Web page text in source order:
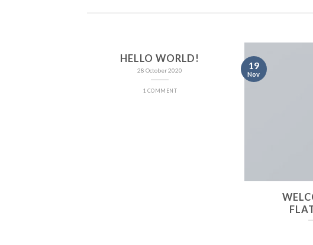
HELLO WORLD!
28 October 2020
1 COMMENT
19
Nov